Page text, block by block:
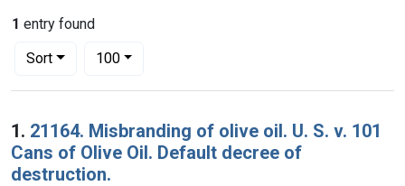
1 entry found
Sort
Number of results to display per page
100per page
Search Results
1. 21164. Misbranding of olive oil. U. S. v. 101
Cans of Olive Oil. Default decree of
destruction.